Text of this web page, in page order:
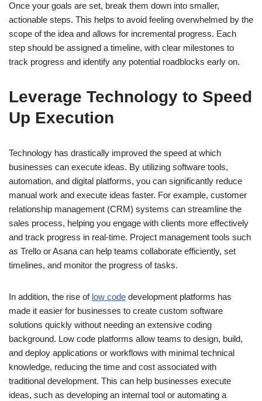
Once your goals are set, break them down into smaller,
actionable steps. This helps to avoid feeling overwhelmed by the
scope of the idea and allows for incremental progress. Each
step should be assigned a timeline, with clear milestones to
track progress and identify any potential roadblocks early on.
Leverage Technology to Speed
Up Execution
Technology has drastically improved the speed at which
businesses can execute ideas. By utilizing software tools,
automation, and digital platforms, you can significantly reduce
manual work and execute ideas faster. For example, customer
relationship management (CRM) systems can streamline the
sales process, helping you engage with clients more effectively
and track progress in real-time. Project management tools such
as Trello or Asana can help teams collaborate efficiently, set
timelines, and monitor the progress of tasks.
In addition, the rise of low code development platforms has
made it easier for businesses to create custom software
solutions quickly without needing an extensive coding
background. Low code platforms allow teams to design, build,
and deploy applications or workflows with minimal technical
knowledge, reducing the time and cost associated with
traditional development. This can help businesses execute
ideas, such as developing an internal tool or automating a